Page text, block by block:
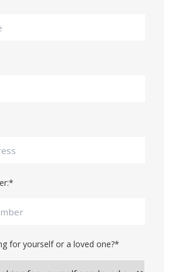
*
for yourself or a loved one?*